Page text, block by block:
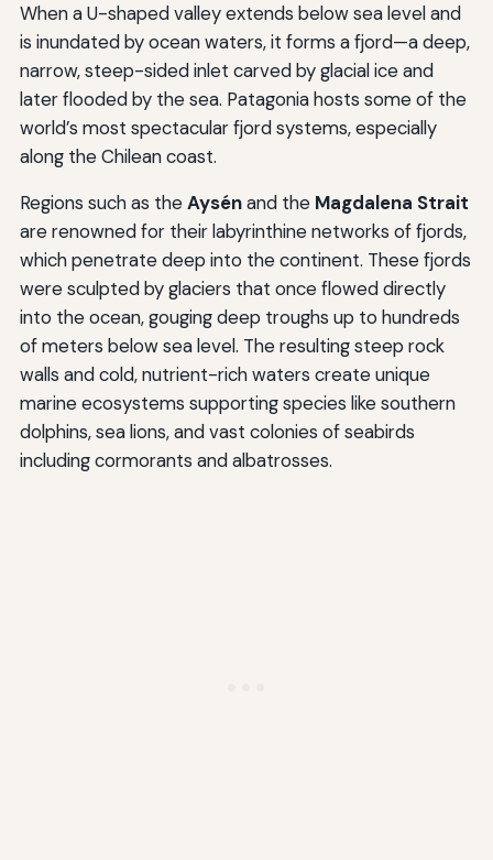
When a U-shaped valley extends below sea level and
is inundated by ocean waters, it forms a fjord—a deep,
narrow, steep-sided inlet carved by glacial ice and
later flooded by the sea. Patagonia hosts some of the
world’s most spectacular fjord systems, especially
along the Chilean coast.
Regions such as theAysénand the Magdalena Strait
are renowned for their labyrinthine networks of fjords,
which penetrate deep into the continent. These fjords
were sculpted by glaciers that once flowed directly
into the ocean, gouging deep troughs up to hundreds
of meters below sea level. The resulting steep rock
walls and cold, nutrient-rich waters create unique
marine ecosystems supporting species like southern
dolphins, sea lions, and vast colonies of seabirds
including cormorants and albatrosses.